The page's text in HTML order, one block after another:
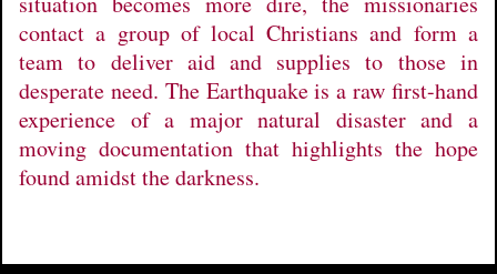
contact a group of local Christians and form a
team to deliver aid and supplies to those in
desperate need. The Earthquake is a raw first-hand
experience of a major natural disaster and a
moving documentation that highlights the hope
found amidst the darkness.